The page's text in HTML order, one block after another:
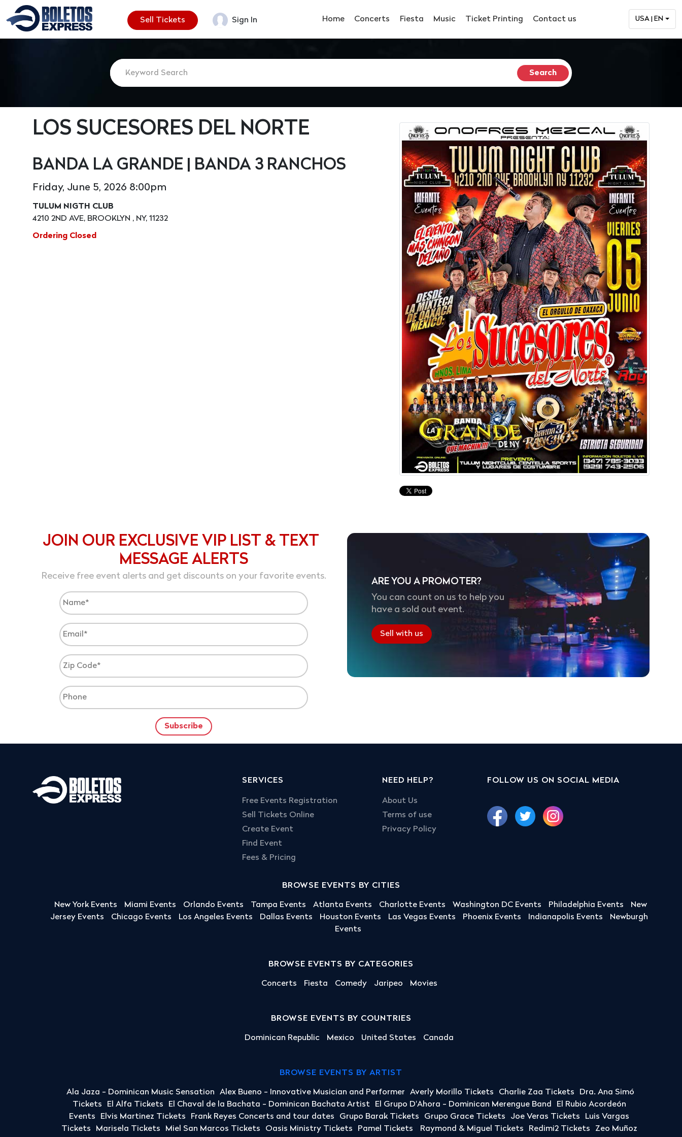
Sell Tickets Sign In Home Concerts Fiesta Music Ticket Printing Contact us USA | EN
LOS SUCESORES DEL NORTE
BANDA LA GRANDE | BANDA 3 RANCHOS
Friday, June 5, 2026 8:00pm
TULUM NIGTH CLUB
4210 2ND AVE, BROOKLYN , NY, 11232
Ordering Closed
JOIN OUR EXCLUSIVE VIP LIST & TEXT
MESSAGE ALERTS
Receive free event alerts and get discounts on your favorite events.
ARE YOU A PROMOTER?
You can count on us to help you
have a sold out event.
Sell with us
SERVICES
Free Events Registration
Sell Tickets Online
Create Event
Find Event
Fees & Pricing
NEED HELP?
About Us
Terms of use
Privacy Policy
FOLLOW US ON SOCIAL MEDIA
BROWSE EVENTS BY CITIES
New York Events Miami Events Orlando Events Tampa Events Atlanta Events Charlotte Events Washington DC Events Philadelphia Events
New
Jersey Events
Chicago Events Los Angeles Events Dallas Events Houston Events Las Vegas Events Phoenix Events Indianapolis Events
Newburgh
Events
BROWSE EVENTS BY CATEGORIES
Concerts Fiesta Comedy Jaripeo Movies
BROWSE EVENTS BY COUNTRIES
Dominican Republic Mexico United States Canada
BROWSE EVENTS BY ARTIST
Ala Jaza - Dominican Music Sensation Alex Bueno - Innovative Musician and Performer Averly Morillo Tickets Charlie Zaa Tickets
Dra. Ana Simó
Tickets
El Alfa Tickets El Chaval de la Bachata - Dominican Bachata Artist El Grupo D'Ahora - Dominican Merengue Band
El Rubio Acordeón
Events
Elvis Martinez Tickets Frank Reyes Concerts and tour dates Grupo Barak Tickets Grupo Grace Tickets Joe Veras Tickets
Luis Vargas
Tickets
Marisela Tickets Miel San Marcos Tickets Oasis Ministry Tickets Pamel Tickets Raymond & Miguel Tickets Redimi2 Tickets Zeo Muñoz